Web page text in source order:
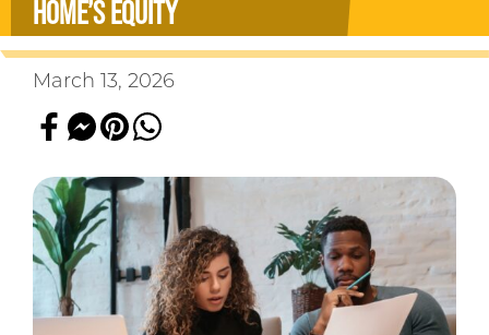
HOME’S EQUITY
March 13, 2026